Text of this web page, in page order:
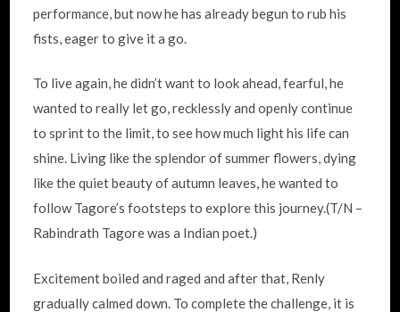
performance, but now he has already begun to rub his
fists, eager to give it a go.
To live again, he didn’t want to look ahead, fearful, he
wanted to really let go, recklessly and openly continue
to sprint to the limit, to see how much light his life can
shine. Living like the splendor of summer flowers, dying
like the quiet beauty of autumn leaves, he wanted to
follow Tagore’s footsteps to explore this journey.(T/N –
Rabindrath Tagore was a Indian poet.)
Excitement boiled and raged and after that, Renly
gradually calmed down. To complete the challenge, it is